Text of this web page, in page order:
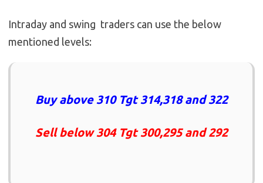
Intraday and swing traders can use the below
mentioned levels:
Buy above 310 Tgt 314,318 and 322
Sell below 304 Tgt 300,295 and 292